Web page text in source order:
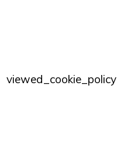
viewed_cookie_policy